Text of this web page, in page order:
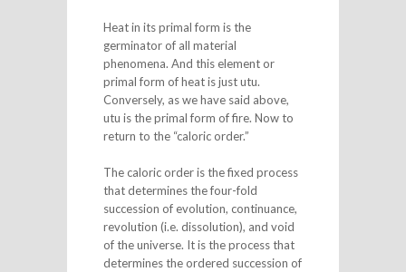
Heat in its primal form is the
germinator of all material
phenomena. And this element or
primal form of heat is just utu.
Conversely, as we have said above,
utu is the primal form of fire. Now to
return to the “caloric order.”
The caloric order is the fixed process
that determines the four-fold
succession of evolution, continuance,
revolution (i.e. dissolution), and void
of the universe. It is the process that
determines the ordered succession of